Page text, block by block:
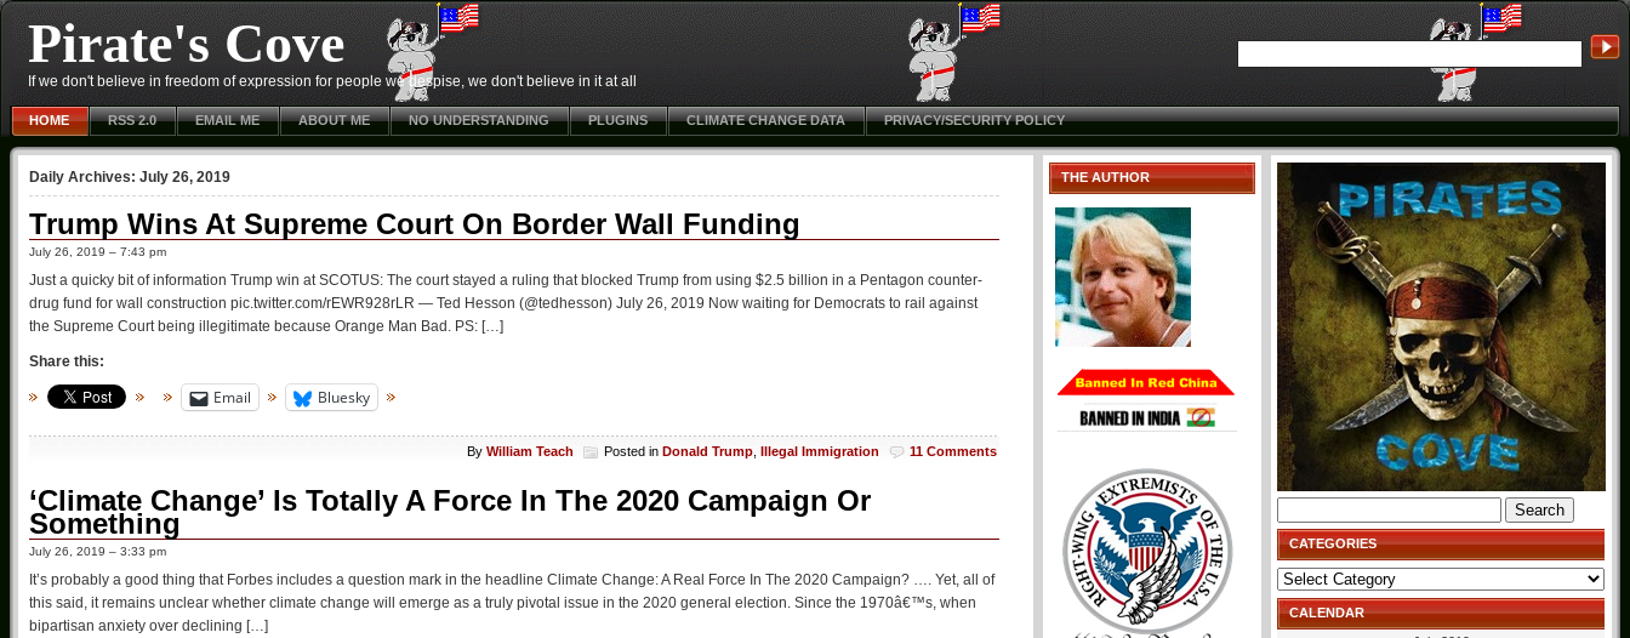
Pirate's Cove
If we don't believe in freedom of expression for people we despise, we don't believe in it at all
HOME RSS 2.0 EMAIL ME ABOUT ME NO UNDERSTANDING PLUGINS CLIMATE CHANGE DATA PRIVACY/SECURITY POLICY
Daily Archives: July 26, 2019
Trump Wins At Supreme Court On Border Wall Funding
July 26, 2019 – 7:43 pm
Just a quicky bit of information Trump win at SCOTUS: The court stayed a ruling that blocked Trump from using $2.5 billion in a Pentagon counter-
drug fund for wall construction pic.twitter.com/rEWR928rLR — Ted Hesson (@tedhesson) July 26, 2019 Now waiting for Democrats to rail against
the Supreme Court being illegitimate because Orange Man Bad. PS: […]
Share this:
Email Bluesky
By William Teach Posted in Donald Trump Illegal Immigration 11 Comments
‘Climate Change’ Is Totally A Force In The 2020 Campaign Or
Something
July 26, 2019 – 3:33 pm
It’s probably a good thing that Forbes includes a question mark in the headline Climate Change: A Real Force In The 2020 Campaign? …. Yet, all of
this said, it remains unclear whether climate change will emerge as a truly pivotal issue in the 2020 general election. Since the 1970â€™s, when
bipartisan anxiety over declining […]
THE AUTHOR
for:
CATEGORIES
Categories
CALENDAR